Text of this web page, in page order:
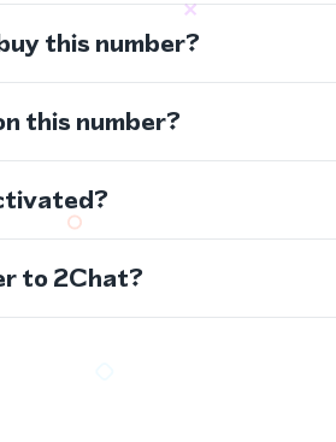
this number?
this number?
to 2Chat?